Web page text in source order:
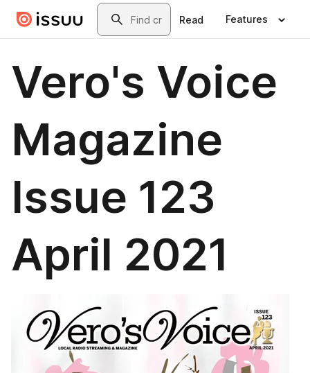
Skip to main contentSearch
Read Features
Vero's Voice
Magazine
Issue 123
April 2021